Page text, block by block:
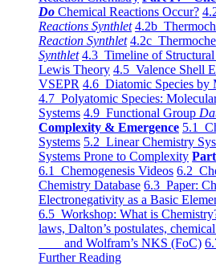
Do Chemical Reactions Occur?
Reactions Synthlet 4.2b
Reaction Synthlet 4.2c
Synthlet 4.3 Timeline of
Lewis Theory 4.5 Valence Shell
VSEPR 4.6 Diatomic Species by
4.7 Polyatomic Species:
Systems 4.9 Functional Group
Complexity & Emergence 5.1
Systems 5.2 Linear Chemistry
Systems Prone to Complexity
6.1 Chemogenesis Videos 6.2
Chemistry Database 6.3 Paper:
Electronegativity as a Basic
6.5 Workshop: What is
laws, Dalton’s postulates,
and Wolfram’s NKS (FoC)
Further Reading